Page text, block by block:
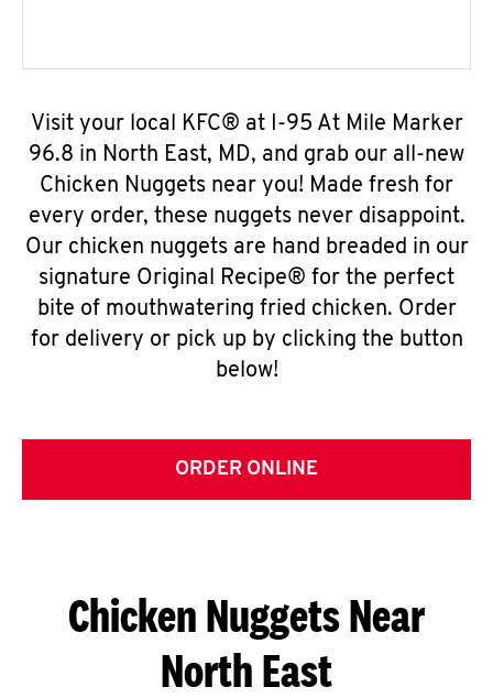
Visit your local KFC® at I-95 At Mile Marker
96.8 in North East, MD, and grab our all-new
Chicken Nuggets near you! Made fresh for
every order, these nuggets never disappoint.
Our chicken nuggets are hand breaded in our
signature Original Recipe® for the perfect
bite of mouthwatering fried chicken. Order
for delivery or pick up by clicking the button
below!
ORDER ONLINE
Chicken Nuggets Near
North East